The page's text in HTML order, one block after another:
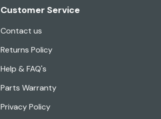
Customer Service
Contact us
Returns Policy
Help & FAQ's
Parts Warranty
Privacy Policy